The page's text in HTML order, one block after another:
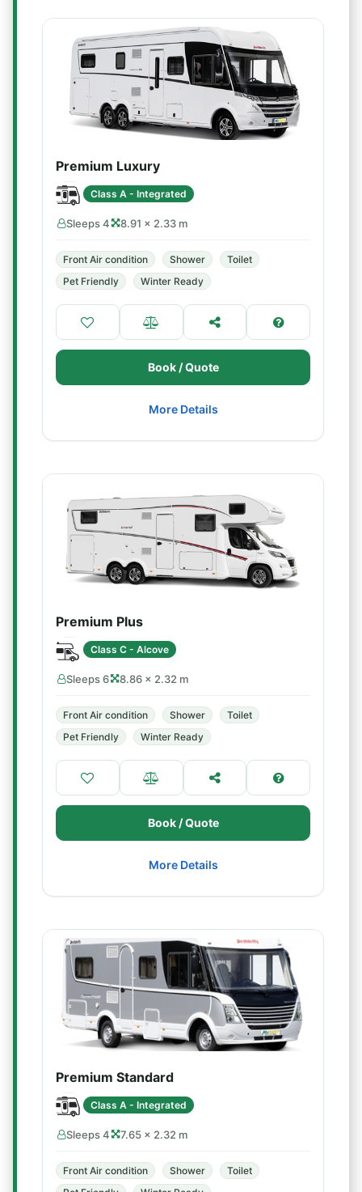
Premium Luxury
Class A - Integrated
Sleeps 4 8.91 × 2.33 m
Front Air condition Shower
Toilet
Pet Friendly
Winter Ready
Book / Quote
More Details
Premium Plus
Class C - Alcove
Sleeps 6 8.86 × 2.32 m
Front Air condition Shower
Toilet
Pet Friendly
Winter Ready
Book / Quote
More Details
Premium Standard
Class A - Integrated
Sleeps 4 7.65 × 2.32 m
Front Air condition Shower
Toilet